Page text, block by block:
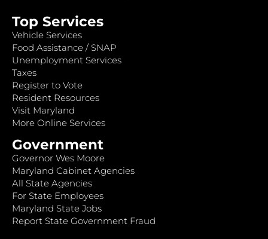
Top Services
Vehicle Services
Food Assistance / SNAP
Unemployment Services
Taxes
Register to Vote
Resident Resources
Visit Maryland
More Online Services
Government
Governor Wes Moore
Maryland Cabinet Agencies
All State Agencies
For State Employees
Maryland State Jobs
Report State Government Fraud